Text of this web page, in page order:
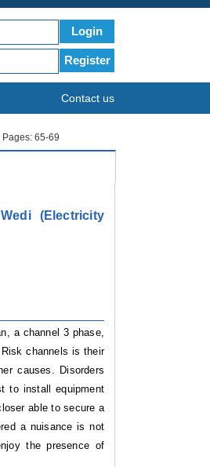
Login
Register
Contact us
65-69
(Electricity
a channel 3 phase,
channels is their
causes. Disorders
to install equipment
able to secure a
a nuisance is not
the presence of